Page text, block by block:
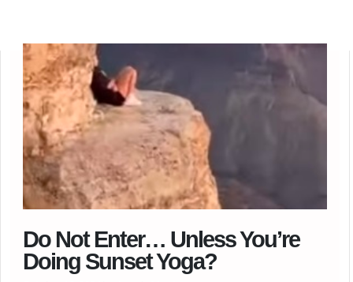
Do Not Enter… Unless You’re
Doing Sunset Yoga?